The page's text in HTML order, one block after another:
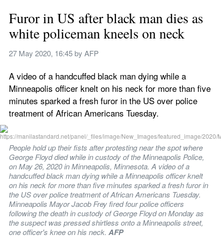
Furor in US after black man dies as
white policeman kneels on neck
27 May 2020, 16:45 by AFP
A video of a handcuffed black man dying while a
Minneapolis officer knelt on his neck for more than five
minutes sparked a fresh furor in the US over police
treatment of African Americans Tuesday.
People hold up their fists after protesting near the spot where
George Floyd died while in custody of the Minneapolis Police,
on May 26, 2020 in Minneapolis, Minnesota. A video of a
handcuffed black man dying while a Minneapolis officer knelt
on his neck for more than five minutes sparked a fresh furor in
the US over police treatment of African Americans Tuesday.
Minneapolis Mayor Jacob Frey fired four police officers
following the death in custody of George Floyd on Monday as
the suspect was pressed shirtless onto a Minneapolis street,
one officer's knee on his neck. AFP